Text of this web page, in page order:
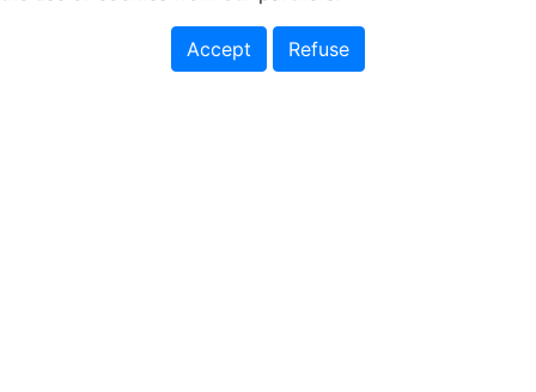
Accept Refuse